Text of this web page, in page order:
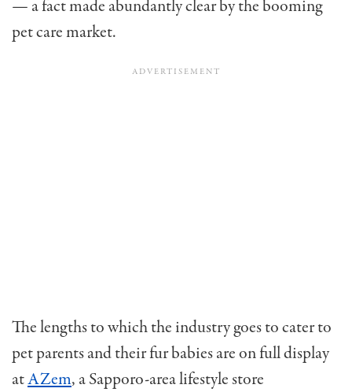
— a fact made abundantly clear by the booming
pet care market.
The lengths to which the industry goes to cater to
pet parents and their fur babies are on full display
atAZem, a Sapporo-area lifestyle store